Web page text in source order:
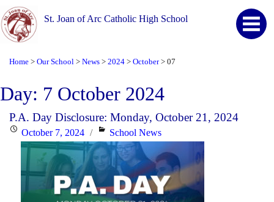
St. Joan of Arc Catholic High School
Home > Our School > News > 2024 > October > 07
Day: 7 October 2024
P.A. Day Disclosure: Monday, October 21, 2024
PostedOctober 7, 2024 Categories
School News